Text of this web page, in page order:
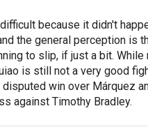
because it didn't
the general perception is
to slip, if just a bit. While
is still not a very good
win over Márquez
against Timothy Bradley.